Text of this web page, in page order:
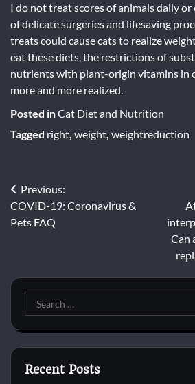
I do not treat scores of animals daily
of delicate surgeries and lifesaving
treats could cause cats to realize
eat these diets, the restrictions of
nutrients with plant-origin vitamins in
more and more realized.
Posted inCat Diet and Nutrition
Tagged right, weight, weightreduction
Post
navigation
Previous:
COVID-19: Coronavirus &
Pets FAQ
Can
Search
for:
Recent Posts